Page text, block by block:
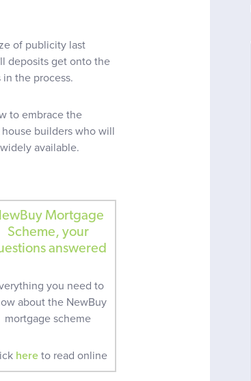
of publicity last
deposits get onto the
the process.
to embrace the
builders who will
available.
Mortgage
Scheme, your
answered
you need to
about the NewBuy
mortgage scheme
hereto read online